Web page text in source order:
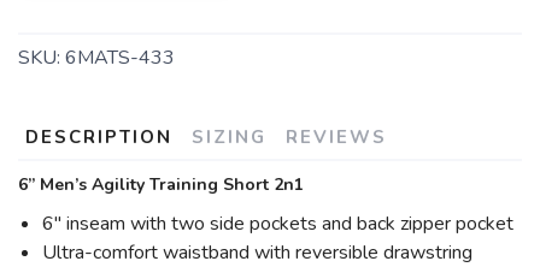
SKU: 6MATS-433
DESCRIPTION SIZING REVIEWS
6” Men’s Agility Training Short 2n1
6" inseam with two side pockets and back zipper pocket
Ultra-comfort waistband with reversible drawstring